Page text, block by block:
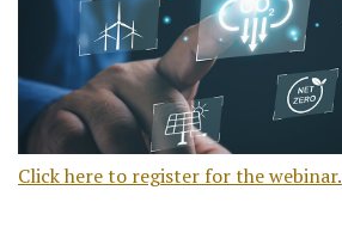
Click here to register for the webinar.